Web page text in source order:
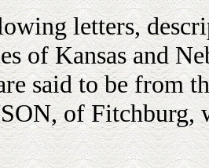
letters,
of Kansas and
said to be from
of Fitchburg,